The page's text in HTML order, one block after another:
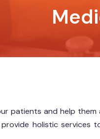
patients and help them
holistic services